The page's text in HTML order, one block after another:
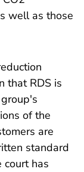
well as those
that RDS is
of the
are
standard
court has